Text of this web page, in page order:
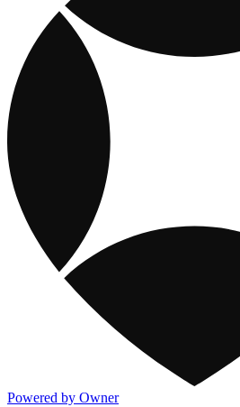
Powered by Owner